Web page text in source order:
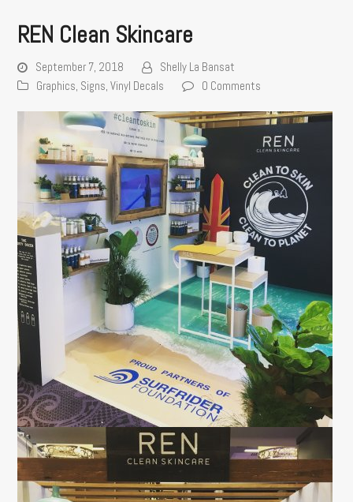
REN Clean Skincare
September 7, 2018
Shelly La Bansat
Graphics Signs ,Vinyl Decals 0 Comments